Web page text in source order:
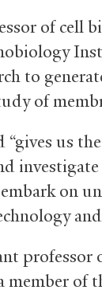
of cell
to
of
“gives us
on
member of